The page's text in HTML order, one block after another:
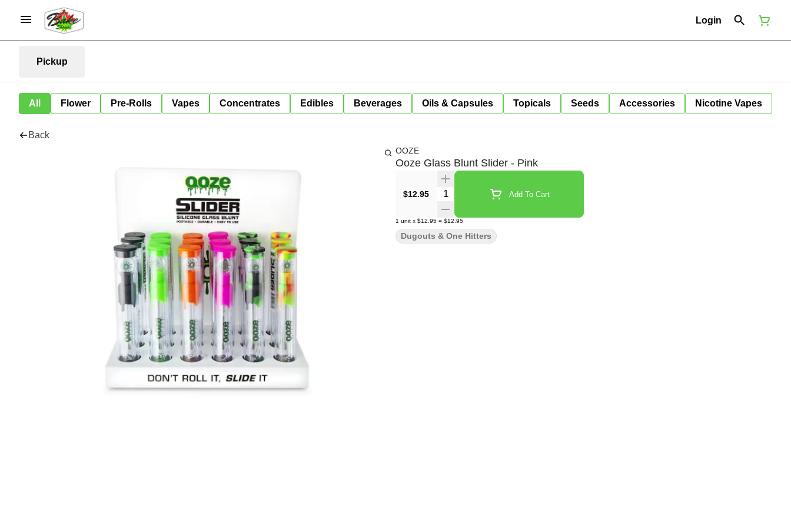
Login
Pickup
All Flower Pre-Rolls Vapes Concentrates Edibles Beverages Oils & Capsules Topicals Seeds Accessories Nicotine Vapes
Back
OOZE
Ooze Glass Blunt Slider - Pink
$12.95 Quantity Selector Add To Cart
1 unit x $12.95 = $12.95
Dugouts & One Hitters